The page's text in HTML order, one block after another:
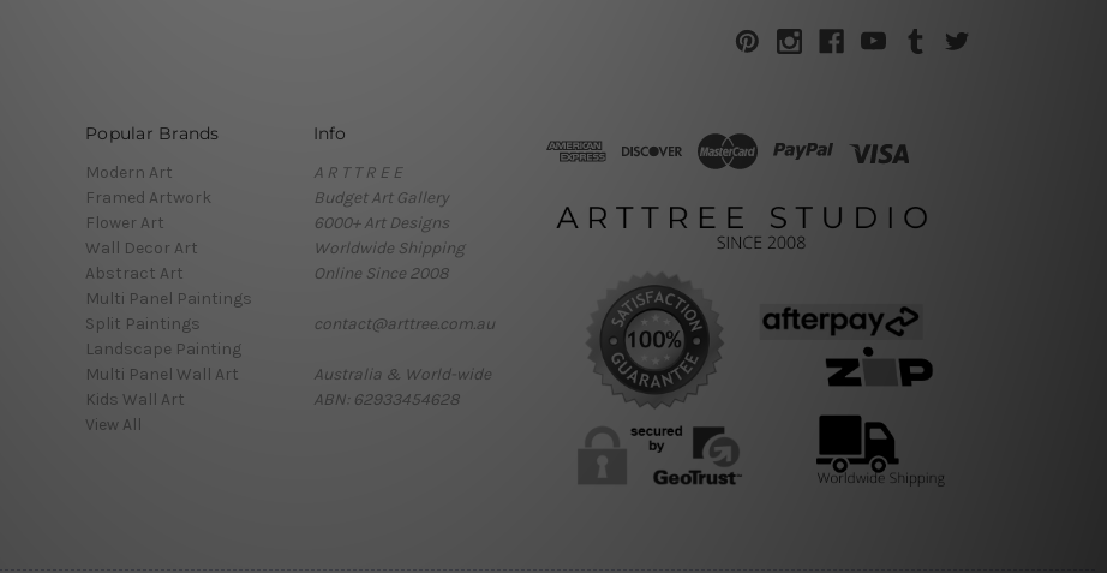
Popular Brands
Modern Art
Framed Artwork
Flower Art
Wall Decor Art
Abstract Art
Multi Panel Paintings
Split Paintings
Landscape Painting
Multi Panel Wall Art
Kids Wall Art
View All
Info
A R T T R E E
Budget Art Gallery
6000+ Art Designs
Worldwide Shipping
Online Since 2008
contact@arttree.com.au
Australia & World-wide
ABN: 62933454628